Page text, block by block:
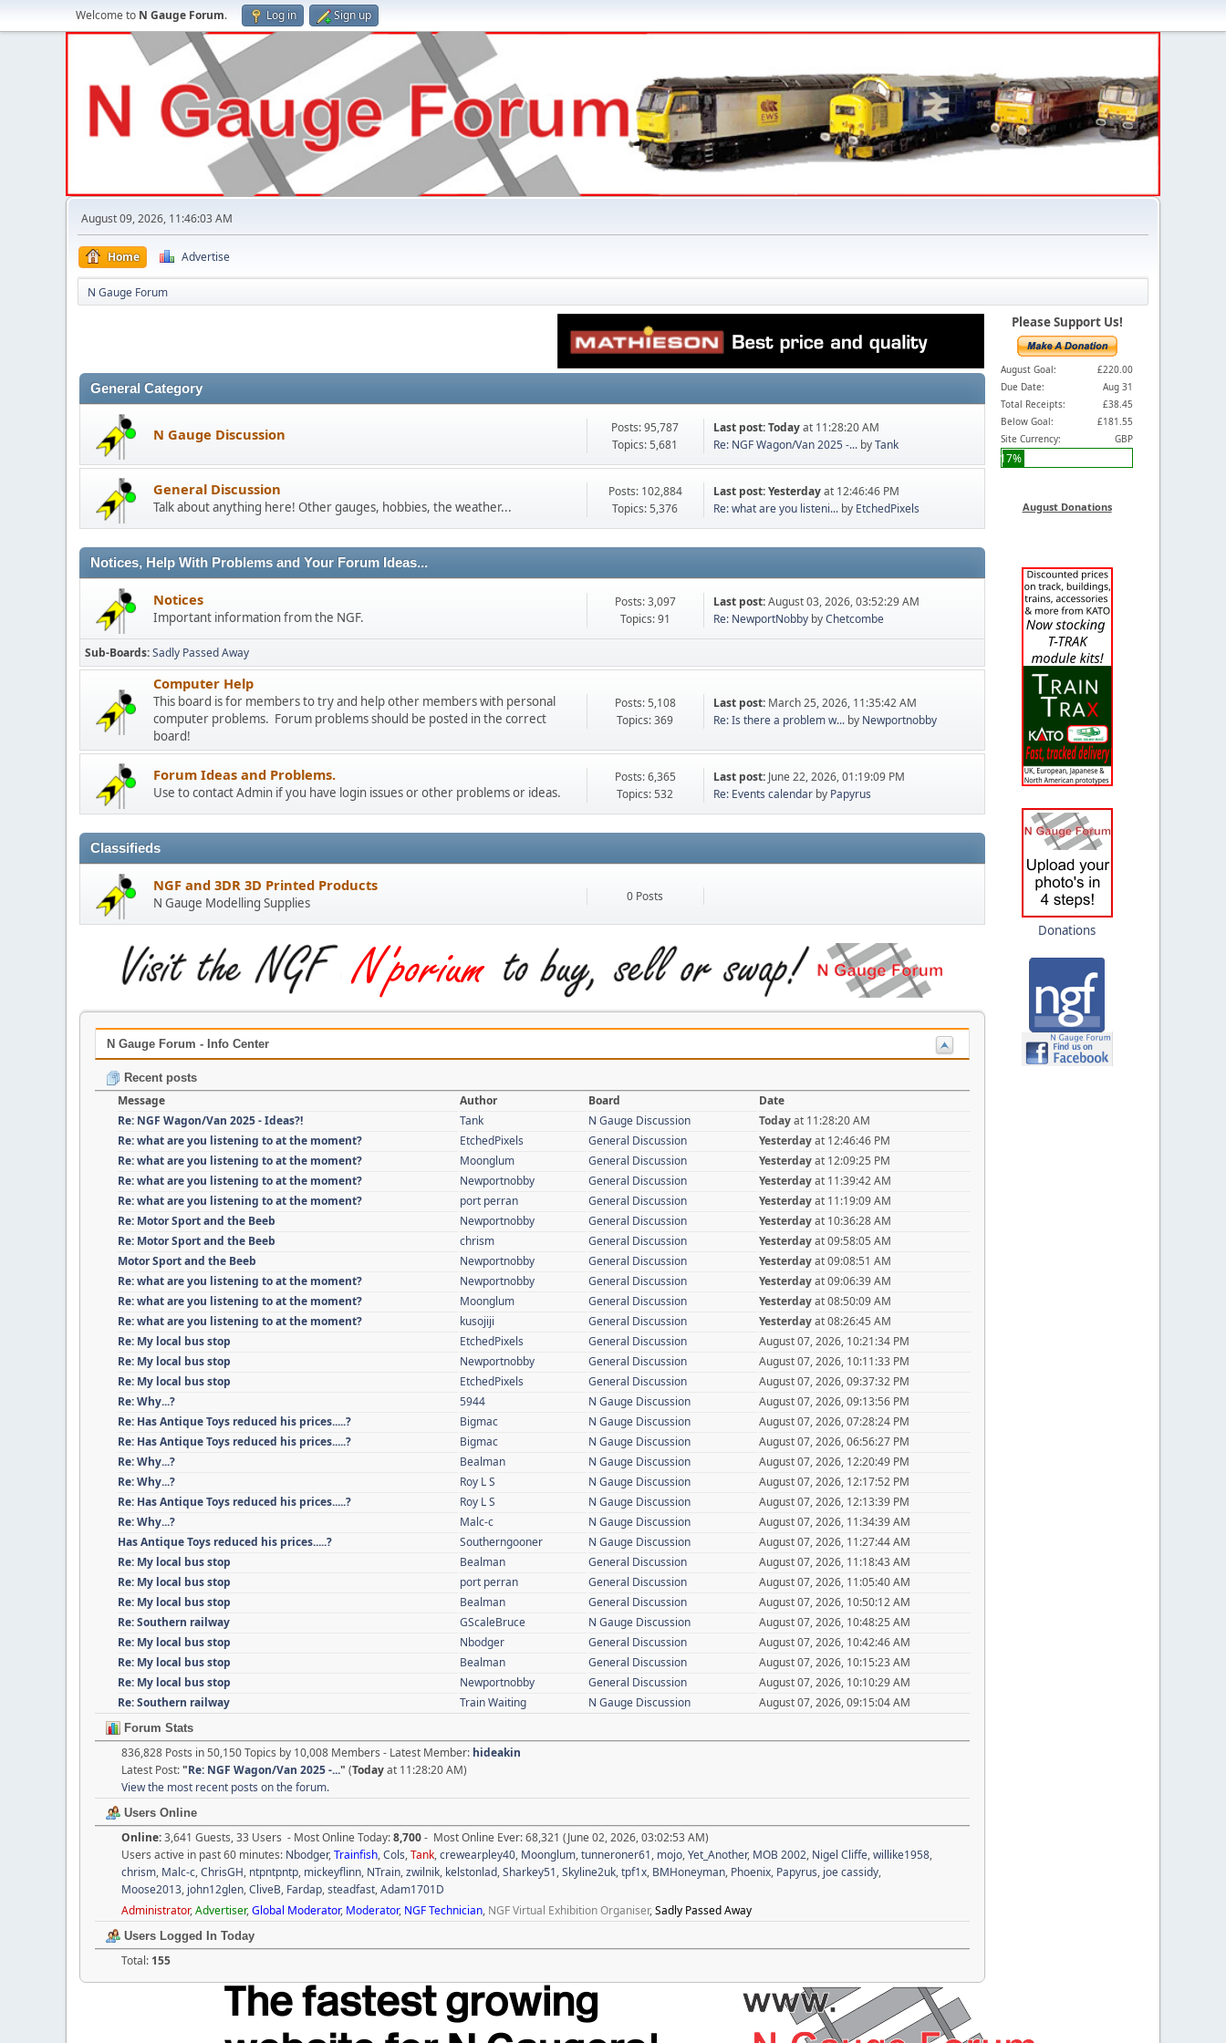
Welcome to N Gauge Forum. Log in Sign up
August 09, 2026, 11:46:03 AM
Home Advertise
N Gauge Forum
General Category
N Gauge Discussion
Posts: 95,787
Topics: 5,681
Last post:Todayat 11:28:20 AM
Re: NGF Wagon/Van 2025 -...byTank
General Discussion
Talk about anything here! Other gauges, hobbies, the weather...
Posts: 102,884
Topics: 5,376
Last post:Yesterdayat 12:46:46 PM
Re: what are you listeni...by EtchedPixels
Notices, Help With Problems and Your Forum Ideas...
Notices
Important information from the NGF.
Posts: 3,097
Topics: 91
Last post:August 03, 2026, 03:52:29 AM
Re: NewportNobbybyChetcombe
Sub-Boards Sadly Passed Away
Computer Help
This board is for members to try and help other members with personal
computer problems. Forum problems should be posted in the correct
board!
Posts: 5,108
Topics: 369
Last post: March 25, 2026, 11:35:42 AM
Re: Is there a problem w...by Newportnobby
Forum Ideas and Problems.
Use to contact Admin if you have login issues or other problems or ideas.
Posts: 6,365
Topics: 532
Last post: June 22, 2026, 01:19:09 PM
Re: Events calendarby Papyrus
Classifieds
NGF and 3DR 3D Printed Products
N Gauge Modelling Supplies 0 Posts
N Gauge Forum - Info Center
Recent posts
Message Author Board
Date
Re: NGF Wagon/Van 2025 - Ideas?!
Tank N Gauge Discussion Todayat 11:28:20 AM
Re: what are you listening to at the moment?
EtchedPixels General Discussion Yesterdayat 12:46:46 PM
Re: what are you listening to at the moment?
Moonglum General Discussion Yesterdayat 12:09:25 PM
Re: what are you listening to at the moment?
Newportnobby General Discussion Yesterdayat 11:39:42 AM
Re: what are you listening to at the moment?
port perran General Discussion Yesterdayat 11:19:09 AM
Re: Motor Sport and the Beeb
Newportnobby General Discussion Yesterdayat 10:36:28 AM
Re: Motor Sport and the Beeb
chrism General Discussion Yesterdayat 09:58:05 AM
Motor Sport and the Beeb
Newportnobby General Discussion Yesterdayat 09:08:51 AM
Re: what are you listening to at the moment?
Newportnobby General Discussion Yesterdayat 09:06:39 AM
Re: what are you listening to at the moment?
Moonglum General Discussion Yesterdayat 08:50:09 AM
Re: what are you listening to at the moment?
kusojiji General Discussion Yesterdayat 08:26:45 AM
Re: My local bus stop
EtchedPixels General Discussion
August 07, 2026, 10:21:34 PM
Re: My local bus stop
Newportnobby General Discussion
August 07, 2026, 10:11:33 PM
Re: My local bus stop
EtchedPixels General Discussion
August 07, 2026, 09:37:32 PM
Re: Why...?
5944 N Gauge Discussion
August 07, 2026, 09:13:56 PM
Re: Has Antique Toys reduced his prices.....?
Bigmac N Gauge Discussion
August 07, 2026, 07:28:24 PM
Re: Has Antique Toys reduced his prices.....?
Bigmac N Gauge Discussion
August 07, 2026, 06:56:27 PM
Re: Why...?
Bealman N Gauge Discussion
August 07, 2026, 12:20:49 PM
Re: Why...?
Roy L S N Gauge Discussion
August 07, 2026, 12:17:52 PM
Re: Has Antique Toys reduced his prices.....?
Roy L S N Gauge Discussion
August 07, 2026, 12:13:39 PM
Re: Why...?
Malc-c N Gauge Discussion
August 07, 2026, 11:34:39 AM
Has Antique Toys reduced his prices.....?
Southerngooner N Gauge Discussion
August 07, 2026, 11:27:44 AM
Re: My local bus stop
Bealman General Discussion
August 07, 2026, 11:18:43 AM
Re: My local bus stop
port perran General Discussion
August 07, 2026, 11:05:40 AM
Re: My local bus stop
Bealman General Discussion
August 07, 2026, 10:50:12 AM
Re: Southern railway
GScaleBruce N Gauge Discussion
August 07, 2026, 10:48:25 AM
Re: My local bus stop
Nbodger General Discussion
August 07, 2026, 10:42:46 AM
Re: My local bus stop
Bealman General Discussion
August 07, 2026, 10:15:23 AM
Re: My local bus stop
Newportnobby General Discussion
August 07, 2026, 10:10:29 AM
Re: Southern railway
Train Waiting N Gauge Discussion August 07, 2026, 09:15:04 AM
Forum Stats
836,828 Posts in 50,150 Topics by 10,008 Members - Latest Member: hideakin
Latest Post:"Re: NGF Wagon/Van 2025 -..." (Todayat 11:28:20 AM)
View the most recent posts on the forum.
Users Online
Online:3,641 Guests, 33 Users - Most Online Today:8,700- Most Online Ever: 68,321 (June 02, 2026, 03:02:53 AM)
Users active in past 60 minutes: Nbodger,Trainfish,Cols,Tank,crewearpley40, Moonglum,tunneroner61, mojo,Yet_Another, MOB 2002, Nigel Cliffe,willike1958,
chrism, Malc-c,ChrisGH, ntpntpntp, mickeyflinn, NTrain,zwilnik, kelstonlad,Sharkey51,Skyline2uk,tpf1x, BMHoneyman, Phoenix, Papyrus, joe cassidy,
Moose2013, john12glen,CliveB, Fardap,steadfast,Adam1701D
Administrator,Advertiser,Global Moderator, Moderator, NGF Technician, NGF Virtual Exhibition Organiser,Sadly Passed Away
Users Logged In Today
Total: 155
Please Support Us!
August Goal:
£220.00
Due Date:
Aug 31
Total Receipts:
£38.45
Below Goal:
£181.55
Site Currency:
GBP
17%
August Donations
Donations